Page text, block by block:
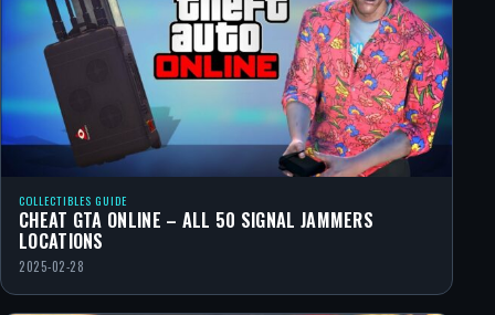
COLLECTIBLES GUIDE
CHEAT GTA ONLINE – ALL 50 SIGNAL JAMMERS
LOCATIONS
2025-02-28